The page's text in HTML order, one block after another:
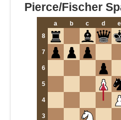
Pierce/Fischer
a b c d e
8
7
6
5
4
3